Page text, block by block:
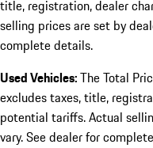
title, registration, dealer
selling prices are set by
complete details.
Used Vehicles:The Total
excludes taxes, title,
potential tariffs. Actual
vary. See dealer for